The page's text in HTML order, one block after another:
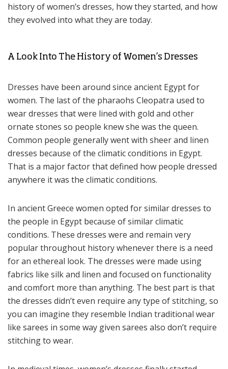
history of women’s dresses, how they started, and how
they evolved into what they are today.
A Look Into The History of Women’s Dresses
Dresses have been around since ancient Egypt for
women. The last of the pharaohs Cleopatra used to
wear dresses that were lined with gold and other
ornate stones so people knew she was the queen.
Common people generally went with sheer and linen
dresses because of the climatic conditions in Egypt.
That is a major factor that defined how people dressed
anywhere it was the climatic conditions.
In ancient Greece women opted for similar dresses to
the people in Egypt because of similar climatic
conditions. These dresses were and remain very
popular throughout history whenever there is a need
for an ethereal look. The dresses were made using
fabrics like silk and linen and focused on functionality
and comfort more than anything. The best part is that
the dresses didn’t even require any type of stitching, so
you can imagine they resemble Indian traditional wear
like sarees in some way given sarees also don’t require
stitching to wear.